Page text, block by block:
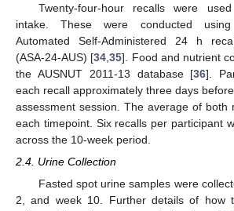
Twenty-four-hour recalls were
intake. These were conducted
Automated Self-Administered 24 h
(ASA-24-AUS) [34 ,35]. Food and nutrient
the AUSNUT 2011-13 database [36].
each recall approximately three days
assessment session. The average of both
each timepoint. Six recalls per participant
across the 10-week period.
2.4. Urine Collection
Fasted spot urine samples were
2, and week 10. Further details of how